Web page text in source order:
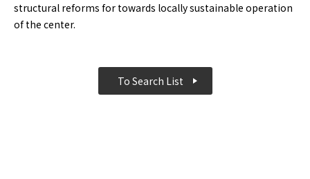
structural reforms for towards locally sustainable operation
of the center.
To Search List